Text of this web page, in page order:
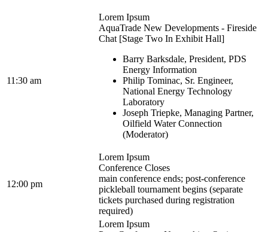
11:30 am
Lorem Ipsum
AquaTrade New Developments - Fireside
Chat [Stage Two In Exhibit Hall]
Barry Barksdale, President, PDS
Energy Information
Philip Tominac, Sr. Engineer,
National Energy Technology
Laboratory
Joseph Triepke, Managing Partner,
Oilfield Water Connection
(Moderator)
12:00 pm
Lorem Ipsum
Conference Closes
main conference ends; post-conference
pickleball tournament begins (separate
tickets purchased during registration
required)
Lorem Ipsum